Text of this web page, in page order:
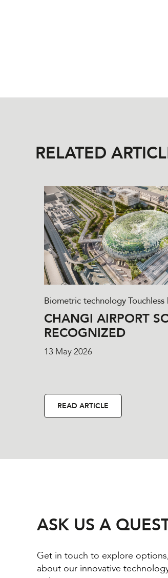
RELATED
Biometric technology
CHANGI AIRPORT
RECOGNIZED
13 May 2026
READ ARTICLE
ASK US A
Get in touch to explore
about our innovative